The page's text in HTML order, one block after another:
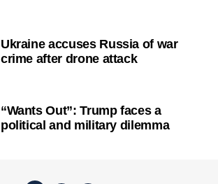
Ukraine accuses Russia of war
crime after drone attack
“Wants Out”: Trump faces a
political and military dilemma